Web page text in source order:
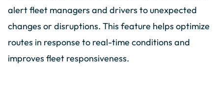
alert fleet managers and drivers to unexpected
changes or disruptions. This feature helps optimize
routes in response to real-time conditions and
improves fleet responsiveness.